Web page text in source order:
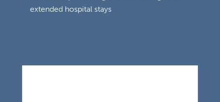
extended hospital stays